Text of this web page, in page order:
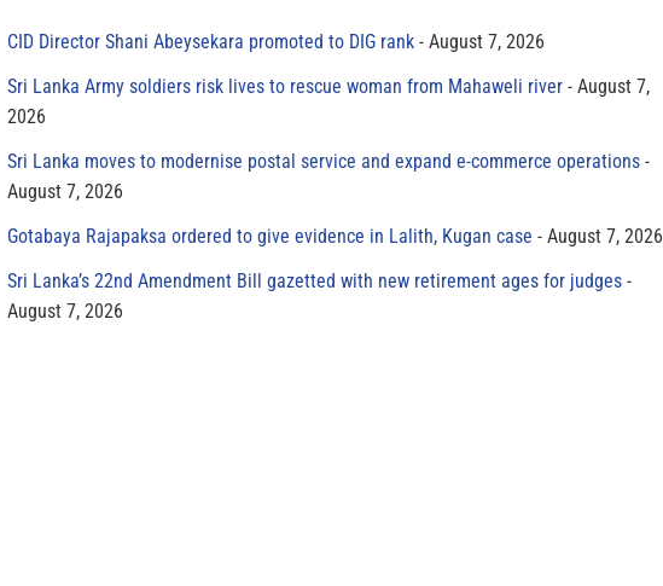
CID Director Shani Abeysekara promoted to DIG rank
August 7, 2026
Sri Lanka Army soldiers risk lives to rescue woman from Mahaweli river
August 7,
2026
Sri Lanka moves to modernise postal service and expand e-commerce operations
August 7, 2026
Gotabaya Rajapaksa ordered to give evidence in Lalith, Kugan case
August 7, 2026
Sri Lanka’s 22nd Amendment Bill gazetted with new retirement ages for judges
August 7, 2026